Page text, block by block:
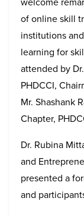
of online skill
institutions
learning for
attended by
PHDCCI,
Mr. Shashank
Chapter,
Dr. Rubina
and
presented a
and